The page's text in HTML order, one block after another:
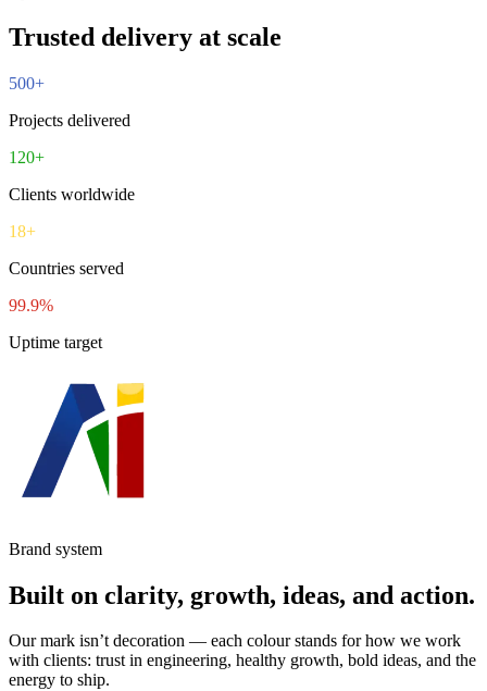
Trusted delivery at scale
500+
Projects delivered
120+
Clients worldwide
18+
Countries served
99.9%
Uptime target
Brand system
Built on clarity, growth, ideas, and action.
Our mark isn’t decoration — each colour stands for how we work
with clients: trust in engineering, healthy growth, bold ideas, and the
energy to ship.